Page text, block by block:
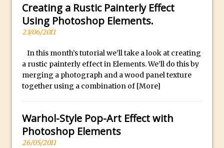
Transform a Photo into an Illustration
with Photoshop
Scary Selfie Just for Fun with Adobe
Photoshop Mix
How to Make a Cinemagraph in
Photoshop
Tips
Quick Tip : Font Preview Sizes in
Creating a Rustic Painterly Effect
Using Photoshop Elements.
23/06/2011
In this month’s tutorial we’ll take a look at creating
a rustic painterly effect in Elements. We’ll do this by
merging a photograph and a wood panel texture
together using a combination of [More]
Warhol-Style Pop-Art Effect with
Photoshop Elements
26/05/2011